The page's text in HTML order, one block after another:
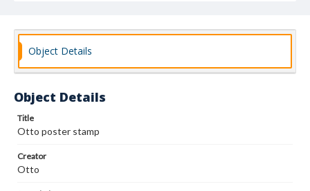
Object Details
Object Details
Title
Otto poster stamp
Creator
Otto